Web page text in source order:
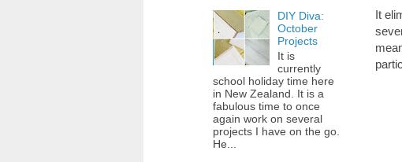
It
DIY Diva:
October
Projects
It is
currently
school holiday time here
in New Zealand. It is a
fabulous time to once
again work on several
projects I have on the go.
He...